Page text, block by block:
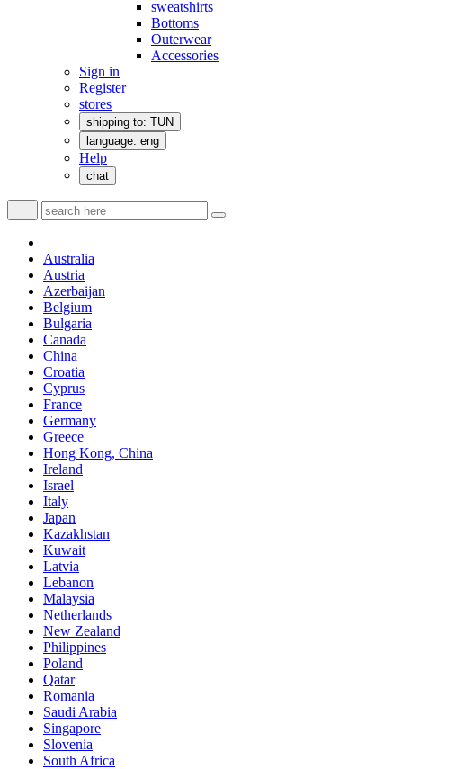
sweatshirts
Bottoms
Outerwear
Accessories
Sign in
Register
stores
shipping to: TUN
language: eng
Help
chat
Australia
Austria
Azerbaijan
Belgium
Bulgaria
Canada
China
Croatia
Cyprus
France
Germany
Greece
Hong Kong, China
Ireland
Israel
Italy
Japan
Kazakhstan
Kuwait
Latvia
Lebanon
Malaysia
Netherlands
New Zealand
Philippines
Poland
Qatar
Romania
Saudi Arabia
Singapore
Slovenia
South Africa